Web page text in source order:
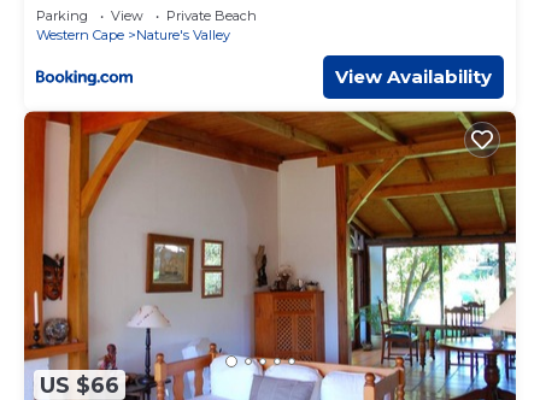
Parking View
Private Beach
Western Cape
Nature's Valley
View Availability
US $66